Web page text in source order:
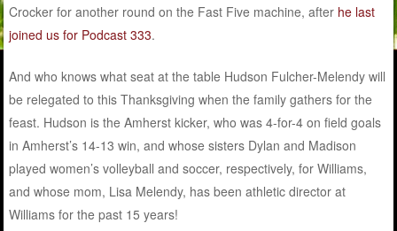
Crocker for another round on the Fast Five machine, after he last
joined us for Podcast 333.
And who knows what seat at the table Hudson Fulcher-Melendy will
be relegated to this Thanksgiving when the family gathers for the
feast. Hudson is the Amherst kicker, who was 4-for-4 on field goals
in Amherst’s 14-13 win, and whose sisters Dylan and Madison
played women’s volleyball and soccer, respectively, for Williams,
and whose mom, Lisa Melendy, has been athletic director at
Williams for the past 15 years!